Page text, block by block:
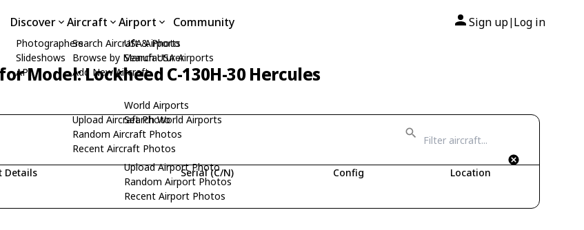
Discover
Photographers
Slideshows
API
Aircraft
Search Aircraft & Photo
Browse by Manufacturer
Add New Aircraft
Upload Aircraft Photo
Random Aircraft Photos
Recent Aircraft Photos
Airport
USA Airports
Search USA Airports
World Airports
Search World Airports
Upload Airport Photo
Random Airport Photos
Recent Airport Photos
Community Sign up| Log in
Model: Lockheed C-130H-30 Hercules
Details Serial (C/N) Config Location